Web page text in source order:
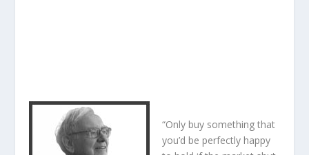
“Only buy something that
you’d be perfectly happy